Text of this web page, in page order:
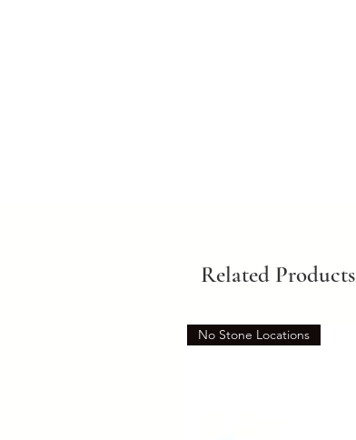
Related Products
No Stone Locations